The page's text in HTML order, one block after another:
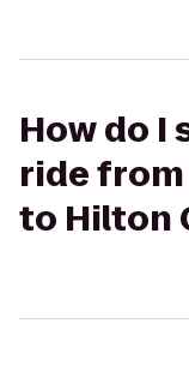
How do I
ride from
to Hilton